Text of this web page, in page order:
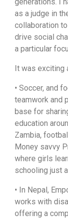
as a judge in
collaboration
drive social
a particular
It was exciting
• Soccer, and
teamwork and
base for
education
Zambia,
Money savvy
where girls
schooling just
• In Nepal,
works with
offering a